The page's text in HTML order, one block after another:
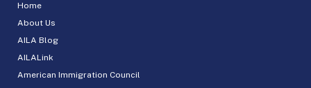
Home
About Us
AILA Blog
AILALink
American Immigration Council